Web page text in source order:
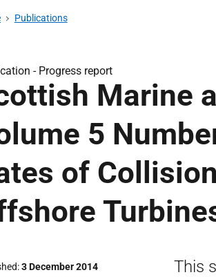
Publications
- Progress report
Marine
5
of
3 December 2014
This